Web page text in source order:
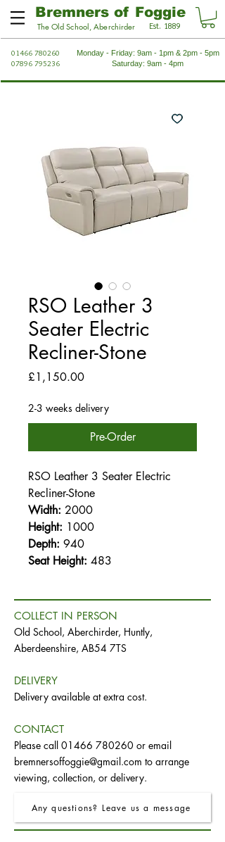
Bremners of Foggie
The Old School, Aberchirder Est. 1889
01466 780260
07896 795236
Monday - Friday: 9am - 1pm & 2pm - 5pm
Saturday: 9am - 4pm
RSO Leather 3
Seater Electric
Recliner-Stone
£1,150.00Price
2-3 weeks delivery
Pre-Order
RSO Leather 3 Seater Electric
Recliner-Stone
Width: 2000
Height: 1000
Depth: 940
Seat Height: 483
COLLECT IN PERSON
Old School, Aberchirder, Huntly,
Aberdeenshire, AB54 7TS
DELIVERY
Delivery available at extra cost.
CONTACT
Please call 01466 780260 or email
bremnersoffoggie@gmail.com to arrange
viewing, collection, or delivery.
Any questions? Leave us a message